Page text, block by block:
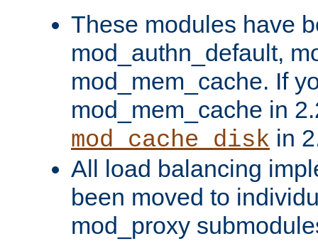
These modules have
mod_authn_default,
mod_mem_cache. If
mod_mem_cache in
mod_cache_disk in
All load balancing
been moved to
mod_proxy